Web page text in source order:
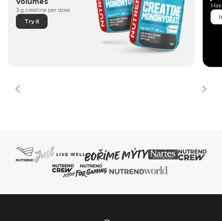
3 g creatine per dose.
Try it